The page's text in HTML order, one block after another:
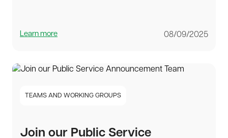
Learn more 08/09/2025
TEAMS AND WORKING GROUPS
Join our Public Service